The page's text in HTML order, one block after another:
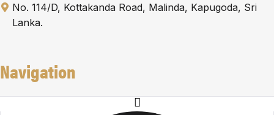
No. 114/D, Kottakanda Road, Malinda, Kapugoda, Sri
Lanka.
Navigation
About Us